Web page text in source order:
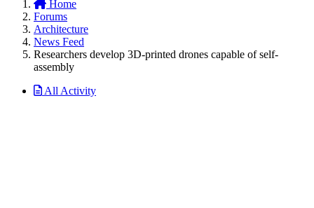
Home
Forums
Architecture
News Feed
Researchers develop 3D-printed drones capable of self-
assembly
All Activity